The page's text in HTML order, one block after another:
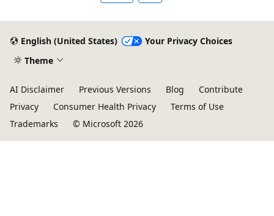
English (United States)
Your Privacy Choices
Theme
AI Disclaimer Previous Versions Blog
Contribute
Privacy
Consumer Health Privacy
Terms of Use
Trademarks
© Microsoft 2026